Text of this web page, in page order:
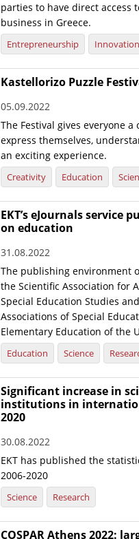
parties to have direct
business in Greece.
Entrepreneurship Innovation
Kastellorizo Puzzle
05.09.2022
The Festival gives everyone
express themselves,
an exciting experience.
Creativity Education
EKT’s eJournals
on education
31.08.2022
The publishing environment
the Scientific Association for
Special Education Studies
Associations of Special
Elementary Education of the
Education Science
Significant increase in
institutions in
2020
30.08.2022
EKT has published the
2006-2020
Science Research
COSPAR Athens 2022: